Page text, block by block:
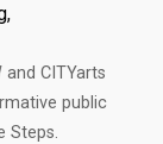
,
and CITYarts
public
Steps.